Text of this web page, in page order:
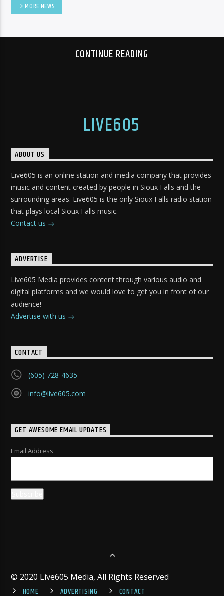
MORE NEWS
CONTINUE READING
LIVE605
ABOUT US
Live605 is an online station and media company that provides
music and content created by people in Sioux Falls and the
surrounding areas. Live605 is the only Sioux Falls radio station
that plays local Sioux Falls music.
Contact us
ADVERTISE
Live605 Media provides content through various audio and
digital platforms and we would love to get you in front of our
audience!
Advertise with us
CONTACT
(605) 728-4635
info@live605.com
GET AWESOME EMAIL UPDATES
Email Address
© 2020 Live605 Media, All Rights Reserved
HOME
ADVERTISING CONTACT